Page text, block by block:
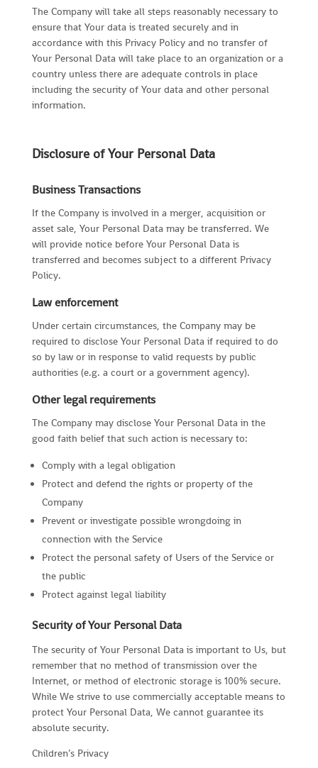
The Company will take all steps reasonably necessary to
ensure that Your data is treated securely and in
accordance with this Privacy Policy and no transfer of
Your Personal Data will take place to an organization or a
country unless there are adequate controls in place
including the security of Your data and other personal
information.
Disclosure of Your Personal Data
Business Transactions
If the Company is involved in a merger, acquisition or
asset sale, Your Personal Data may be transferred. We
will provide notice before Your Personal Data is
transferred and becomes subject to a different Privacy
Policy.
Law enforcement
Under certain circumstances, the Company may be
required to disclose Your Personal Data if required to do
so by law or in response to valid requests by public
authorities (e.g. a court or a government agency).
Other legal requirements
The Company may disclose Your Personal Data in the
good faith belief that such action is necessary to:
Comply with a legal obligation
Protect and defend the rights or property of the
Company
Prevent or investigate possible wrongdoing in
connection with the Service
Protect the personal safety of Users of the Service or
the public
Protect against legal liability
Security of Your Personal Data
The security of Your Personal Data is important to Us, but
remember that no method of transmission over the
Internet, or method of electronic storage is 100% secure.
While We strive to use commercially acceptable means to
protect Your Personal Data, We cannot guarantee its
absolute security.
Children’s Privacy